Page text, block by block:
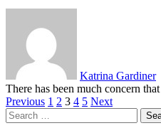
Katrina Gardiner
There has been much concern
Posts
pagination
Previous 1 2 3 4 5 Next
Search
for: